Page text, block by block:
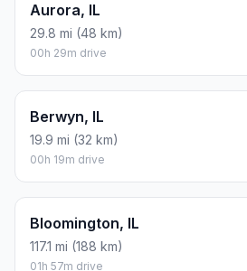
Aurora, IL
29.8 mi (48 km)
00h 29m drive
Berwyn, IL
19.9 mi (32 km)
00h 19m drive
Bloomington, IL
117.1 mi (188 km)
01h 57m drive